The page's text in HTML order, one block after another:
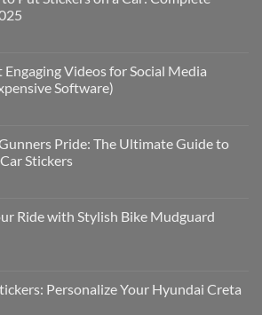
Videos for Social Media
Software)
Pride: The Ultimate Guide to
Stickers
Ride with Stylish Bike Mudguard
Personalize Your Hyundai Creta